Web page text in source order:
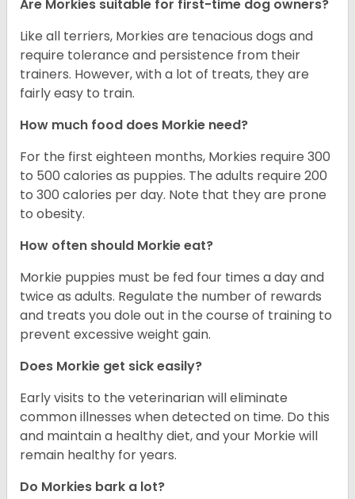
Are Morkies suitable for first-time dog owners?
Like all terriers, Morkies are tenacious dogs and
require tolerance and persistence from their
trainers. However, with a lot of treats, they are
fairly easy to train.
How much food does Morkie need?
For the first eighteen months, Morkies require 300
to 500 calories as puppies. The adults require 200
to 300 calories per day. Note that they are prone
to obesity.
How often should Morkie eat?
Morkie puppies must be fed four times a day and
twice as adults. Regulate the number of rewards
and treats you dole out in the course of training to
prevent excessive weight gain.
Does Morkie get sick easily?
Early visits to the veterinarian will eliminate
common illnesses when detected on time. Do this
and maintain a healthy diet, and your Morkie will
remain healthy for years.
Do Morkies bark a lot?